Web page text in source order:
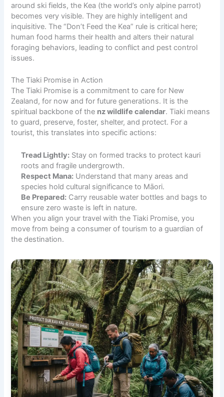
around ski fields, the Kea (the world’s only alpine parrot)
becomes very visible. They are highly intelligent and
inquisitive. The “Don’t Feed the Kea” rule is critical here;
human food harms their health and alters their natural
foraging behaviors, leading to conflict and pest control
issues.
The Tiaki Promise in Action
The Tiaki Promise is a commitment to care for New
Zealand, for now and for future generations. It is the
spiritual backbone of the nz wildlife calendar. Tiaki means
to guard, preserve, foster, shelter, and protect. For a
tourist, this translates into specific actions:
Tread Lightly: Stay on formed tracks to protect kauri
roots and fragile undergrowth.
Respect Mana: Understand that many areas and
species hold cultural significance to Māori.
Be Prepared: Carry reusable water bottles and bags to
ensure zero waste is left in nature.
When you align your travel with the Tiaki Promise, you
move from being a consumer of tourism to a guardian of
the destination.